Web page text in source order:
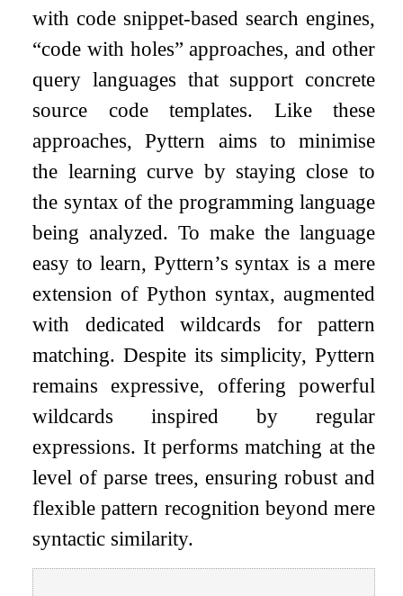
with code snippet-based search engines,
“code with holes” approaches, and other
query languages that support concrete
source code templates. Like these
approaches, Pyttern aims to minimise
the learning curve by staying close to
the syntax of the programming language
being analyzed. To make the language
easy to learn, Pyttern’s syntax is a mere
extension of Python syntax, augmented
with dedicated wildcards for pattern
matching. Despite its simplicity, Pyttern
remains expressive, offering powerful
wildcards inspired by regular
expressions. It performs matching at the
level of parse trees, ensuring robust and
flexible pattern recognition beyond mere
syntactic similarity.